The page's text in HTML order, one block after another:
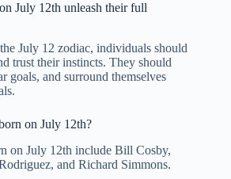
July 12th unleash their full
July 12 zodiac, individuals should
trust their instincts. They should
goals, and surround themselves
on July 12th?
on July 12th include Bill Cosby,
and Richard Simmons.